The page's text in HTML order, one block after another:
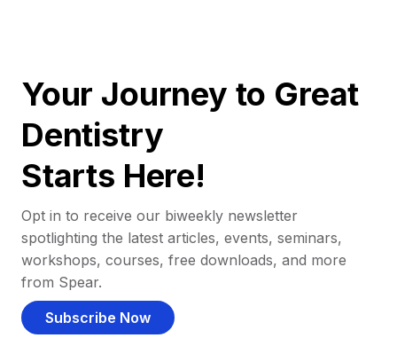
Your Journey to Great
Dentistry
Starts Here!
Opt in to receive our biweekly newsletter
spotlighting the latest articles, events, seminars,
workshops, courses, free downloads, and more
from Spear.
Subscribe Now